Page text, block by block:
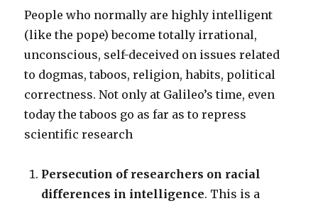
People who normally are highly intelligent
(like the pope) become totally irrational,
unconscious, self-deceived on issues related
to dogmas, taboos, religion, habits, political
correctness. Not only at Galileo’s time, even
today the taboos go as far as to repress
scientific research
Persecution of researchers on racial
differences in intelligence. This is a